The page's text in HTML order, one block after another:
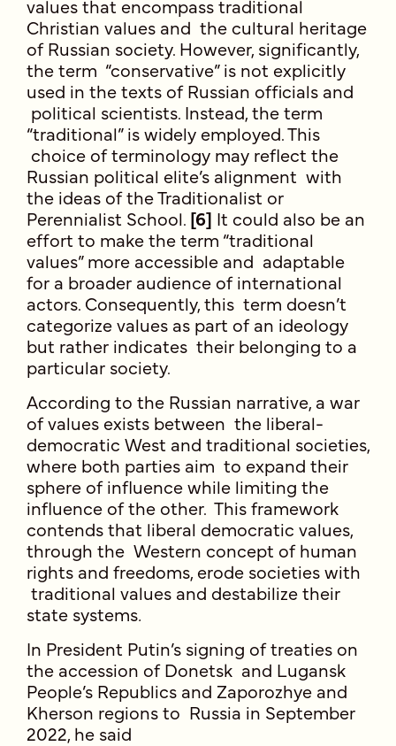
values that encompass traditional
Christian values and the cultural heritage
of Russian society. However, significantly,
the term “conservative” is not explicitly
used in the texts of Russian officials and
political scientists. Instead, the term
“traditional” is widely employed. This
choice of terminology may reflect the
Russian political elite’s alignment with
the ideas of the Traditionalist or
Perennialist School. [6] It could also be an
effort to make the term “traditional
values” more accessible and adaptable
for a broader audience of international
actors. Consequently, this term doesn’t
categorize values as part of an ideology
but rather indicates their belonging to a
particular society.
According to the Russian narrative, a war
of values exists between the liberal-
democratic West and traditional societies,
where both parties aim to expand their
sphere of influence while limiting the
influence of the other. This framework
contends that liberal democratic values,
through the Western concept of human
rights and freedoms, erode societies with
traditional values and destabilize their
state systems.
In President Putin’s signing of treaties on
the accession of Donetsk and Lugansk
People’s Republics and Zaporozhye and
Kherson regions to Russia in September
2022, he said